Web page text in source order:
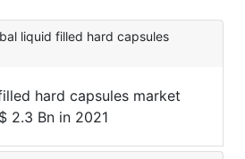
liquid filled hard capsules
hard capsules market
2.3 Bn in 2021